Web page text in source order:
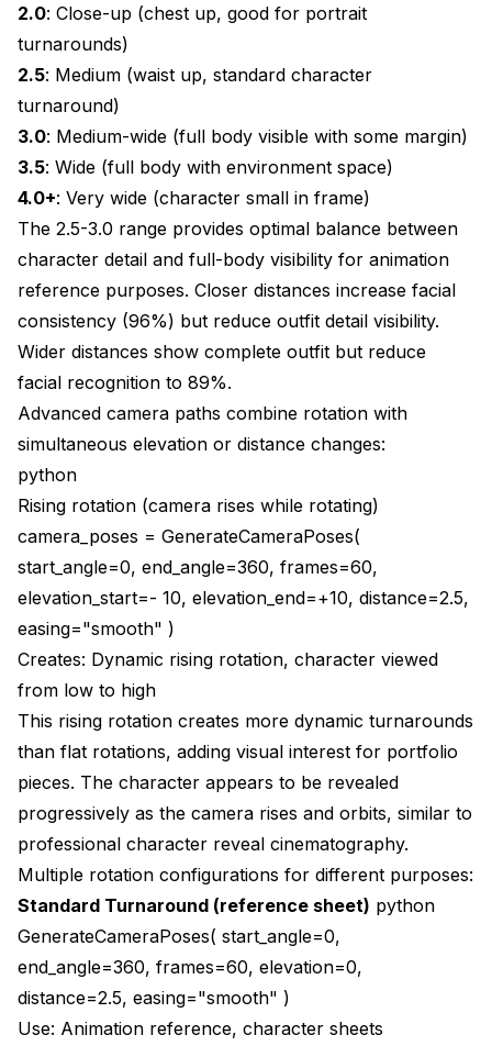
2.0: Close-up (chest up, good for portrait
turnarounds)
2.5: Medium (waist up, standard character
turnaround)
3.0: Medium-wide (full body visible with some margin)
3.5: Wide (full body with environment space)
4.0+: Very wide (character small in frame)
The 2.5-3.0 range provides optimal balance between
character detail and full-body visibility for animation
reference purposes. Closer distances increase facial
consistency (96%) but reduce outfit detail visibility.
Wider distances show complete outfit but reduce
facial recognition to 89%.
Advanced camera paths combine rotation with
simultaneous elevation or distance changes:
python
Rising rotation (camera rises while rotating)
camera_poses = GenerateCameraPoses(
start_angle=0, end_angle=360, frames=60,
elevation_start=- 10, elevation_end=+10, distance=2.5,
easing="smooth" )
Creates: Dynamic rising rotation, character viewed
from low to high
This rising rotation creates more dynamic turnarounds
than flat rotations, adding visual interest for portfolio
pieces. The character appears to be revealed
progressively as the camera rises and orbits, similar to
professional character reveal cinematography.
Multiple rotation configurations for different purposes:
Standard Turnaround (reference sheet) python
GenerateCameraPoses( start_angle=0,
end_angle=360, frames=60, elevation=0,
distance=2.5, easing="smooth" )
Use: Animation reference, character sheets